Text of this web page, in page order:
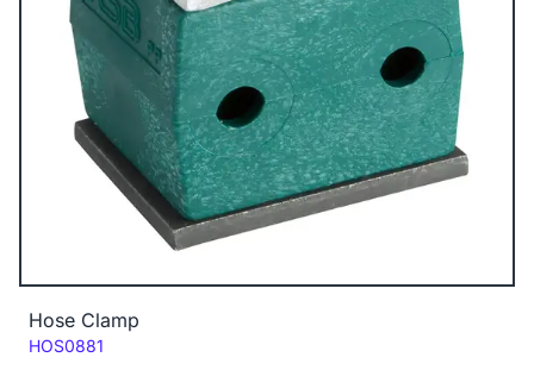
Hose Clamp
Code:
HOS0881